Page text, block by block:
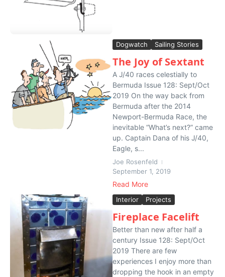
Dogwatch Sailing Stories
The Joy of Sextant
A J/40 races celestially to
Bermuda Issue 128: Sept/Oct
2019 On the way back from
Bermuda after the 2014
Newport-Bermuda Race, the
inevitable “What’s next?” came
up. Captain Dana of his J/40,
Eagle, s...
Joe Rosenfeld
September 1, 2019
Read More
Interior Projects
Fireplace Facelift
Better than new after half a
century Issue 128: Sept/Oct
2019 There are few
experiences I enjoy more than
dropping the hook in an empty